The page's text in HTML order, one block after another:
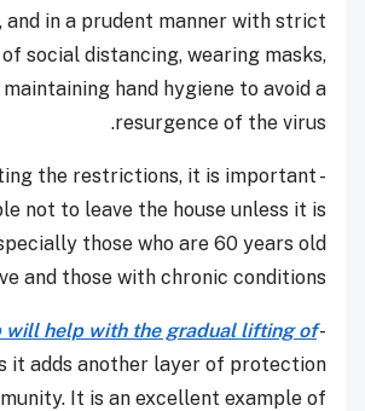
and in a prudent manner with strict
social distancing, wearing masks,
maintaining hand hygiene to avoid a
resurgence of the virus.
the restrictions, it is important
not to leave the house unless it is
those who are 60 years old
and those with chronic conditions.
-
will help with the gradual lifting of
it adds another layer of protection
It is an excellent example of